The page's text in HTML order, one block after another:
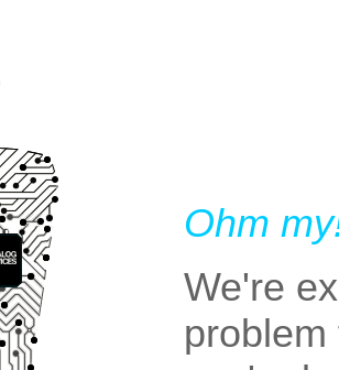
Ohm
We're